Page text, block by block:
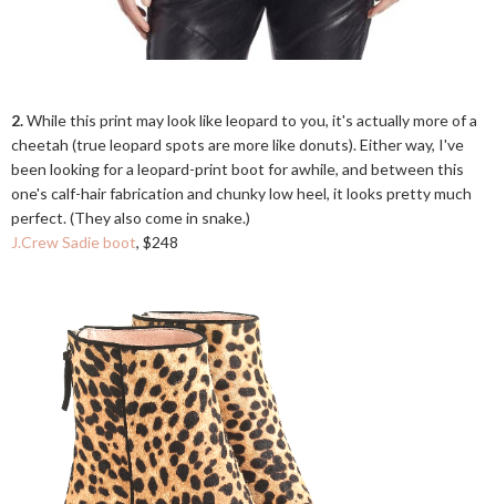
2.While this print may look like leopard to you, it's actually more of a
cheetah (true leopard spots are more like donuts). Either way, I've
been looking for a leopard-print boot for awhile, and between this
one's calf-hair fabrication and chunky low heel, it looks pretty much
perfect. (They also come in snake.)
J.Crew Sadie boot, $248